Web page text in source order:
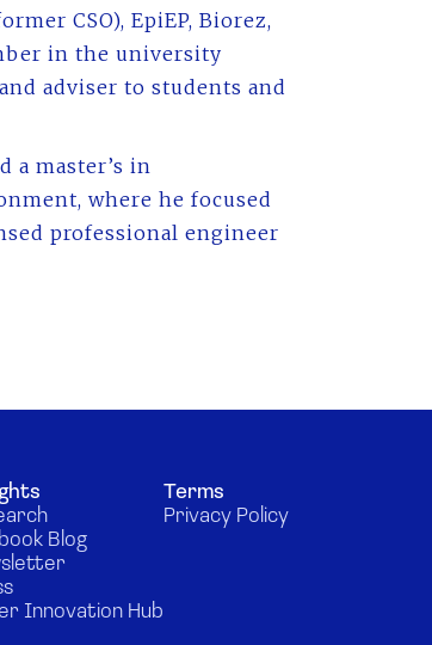
CSO), EpiEP, Biorez,
in the university
adviser to students and
a master’s in
where he focused
professional engineer
Blog
Innovation Hub
Terms
Privacy Policy